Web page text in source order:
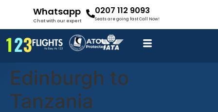
Whatsapp
Chat with our expert
0207 112 9093
Seats are going fast Call Now!
Edinburgh to
Tanzania